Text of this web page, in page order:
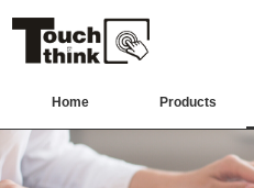
Home Products